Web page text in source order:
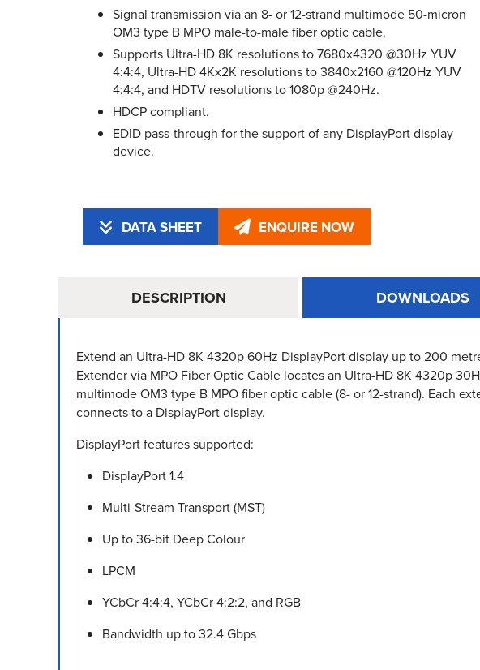
Signal transmission via an 8- or 12-strand multimode 50-micron
OM3 type B MPO male-to-male fiber optic cable.
Supports Ultra-HD 8K resolutions to 7680x4320 @30Hz YUV
4:4:4, Ultra-HD 4Kx2K resolutions to 3840x2160 @120Hz YUV
4:4:4, and HDTV resolutions to 1080p @240Hz.
HDCP compliant.
EDID pass-through for the support of any DisplayPort display
device.
DATA SHEET ENQUIRE NOW
DESCRIPTION DOWNLOADS
Extend an Ultra-HD 8K 4320p 60Hz DisplayPort display up to 200
Extender via MPO Fiber Optic Cable locates an Ultra-HD 8K 4320p
multimode OM3 type B MPO fiber optic cable (8- or 12-strand). Each
connects to a DisplayPort display.
DisplayPort features supported:
DisplayPort 1.4
Multi-Stream Transport (MST)
Up to 36-bit Deep Colour
LPCM
YCbCr 4:4:4, YCbCr 4:2:2, and RGB
Bandwidth up to 32.4 Gbps